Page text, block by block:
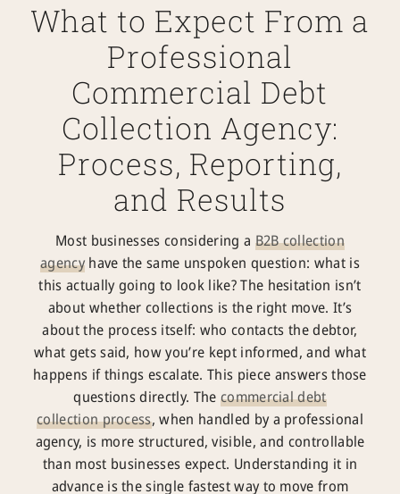
What to Expect From a
Professional
Commercial Debt
Collection Agency:
Process, Reporting,
and Results
Most businesses considering a B2B collection
agencyhave the same unspoken question: what is
this actually going to look like? The hesitation isn’t
about whether collections is the right move. It’s
about the process itself: who contacts the debtor,
what gets said, how you’re kept informed, and what
happens if things escalate. This piece answers those
questions directly. The commercial debt
collectionprocess, when handled by a professional
agency, is more structured, visible, and controllable
than most businesses expect. Understanding it in
advance is the single fastest way to move from